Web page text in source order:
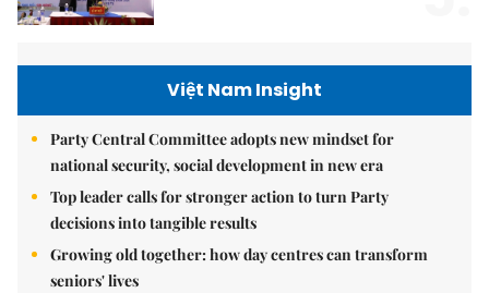
Việt Nam Insight
Party Central Committee adopts new mindset for
national security, social development in new era
Top leader calls for stronger action to turn Party
decisions into tangible results
Growing old together: how day centres can transform
seniors' lives